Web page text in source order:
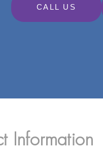
CALL US
Information